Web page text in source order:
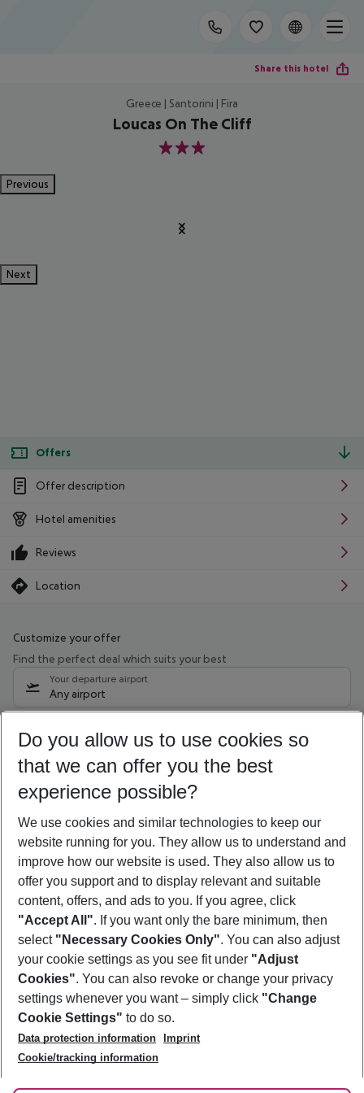
Share this hotel
Greece | Santorini | Fira
Loucas On The Cliff
3
Previous
Next
Offers
Offer description
Hotel amenities
Reviews
Location
Customize your offer
Find the perfect deal which suits your best
Your departure airport
Any airport
09/08/26 –07/08/27 5-8 nights
Who will travel
2 adults No children
Show more filter
Footer
Footer navigation
About Us
Best Price Guarantee
Change Cookie Settings
Cookie Policy
Facts
Service & Help
Accessible Travel
Check-in
Follow Us
Do you allow us to use cookies so
that we can offer you the best
experience possible?
We use cookies and similar technologies to keep our
website running for you. They allow us to understand and
improve how our website is used. They also allow us to
offer you support and to display relevant and suitable
content, offers, and ads to you. If you agree, click
"Accept All". If you want only the bare minimum, then
select "Necessary Cookies Only". You can also adjust
your cookie settings as you see fit under "Adjust
Cookies". You can also revoke or change your privacy
settings whenever you want – simply click "Change
Cookie Settings" to do so.
Data protection information
Imprint
Cookie/tracking information